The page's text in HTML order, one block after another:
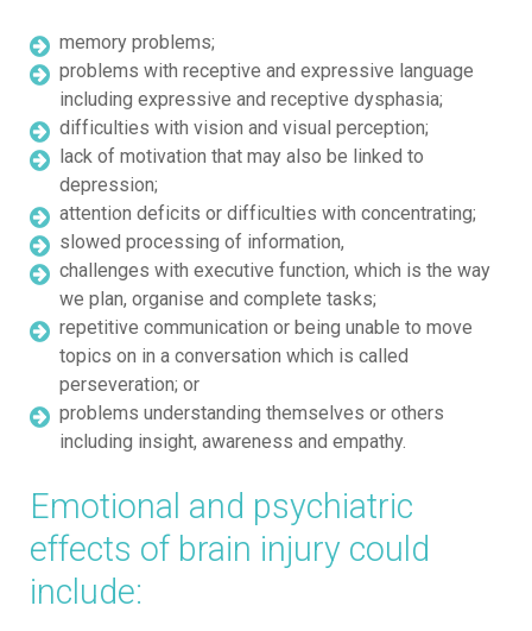
memory problems;
problems with receptive and expressive language
including expressive and receptive dysphasia;
difficulties with vision and visual perception;
lack of motivation that may also be linked to
depression;
attention deficits or difficulties with concentrating;
slowed processing of information,
challenges with executive function, which is the way
we plan, organise and complete tasks;
repetitive communication or being unable to move
topics on in a conversation which is called
perseveration; or
problems understanding themselves or others
including insight, awareness and empathy.
Emotional and psychiatric
effects of brain injury could
include: